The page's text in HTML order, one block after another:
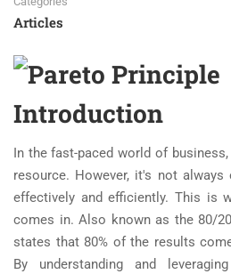
Articles
Introduction
In the fast-paced world of
resource. However, it's not
effectively and efficiently. This is
comes in. Also known as the 80/
states that 80% of the results
By understanding and